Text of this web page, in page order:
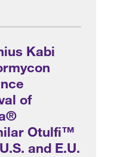
Kabi
of
Otulfi™
and E.U.